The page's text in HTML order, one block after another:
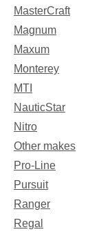
MasterCraft
Magnum
Maxum
Monterey
MTI
NauticStar
Nitro
Other makes
Pro-Line
Pursuit
Ranger
Regal